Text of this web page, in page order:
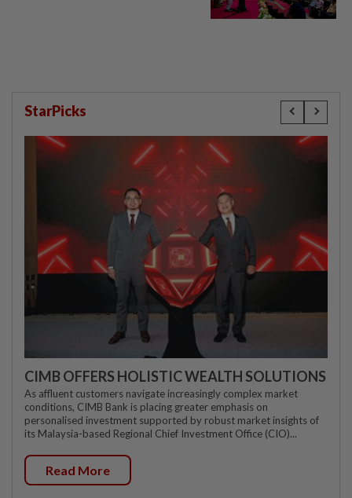
StarPicks
CIMB OFFERS HOLISTIC WEALTH SOLUTIONS
As affluent customers navigate increasingly complex market
conditions, CIMB Bank is placing greater emphasis on
personalised investment supported by robust market insights of
its Malaysia-based Regional Chief Investment Office (CIO)...
Read More